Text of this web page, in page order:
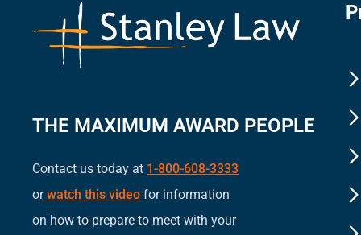
THE MAXIMUM AWARD PEOPLE
Contact us today at 1-800-608-3333
orwatch this video for information
on how to prepare to meet with your